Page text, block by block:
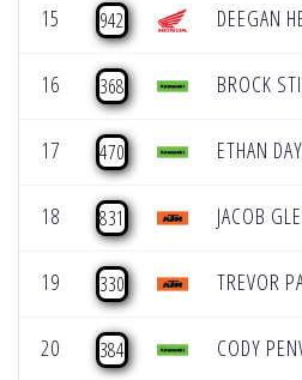
15 942 DEEGAN
16 368 BROCK
17 470 ETHAN DAY
18 831 JACOB
19 330 TREVOR
20 384 CODY